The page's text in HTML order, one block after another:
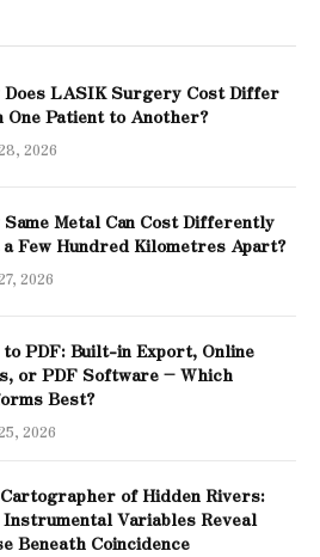
Does LASIK Surgery Cost Differ
One Patient to Another?
2026
Same Metal Can Cost Differently
Few Hundred Kilometres Apart?
2026
PDF: Built-in Export, Online
or PDF Software – Which
Best?
2026
of Hidden Rivers:
Instrumental Variables Reveal
Beneath Coincidence